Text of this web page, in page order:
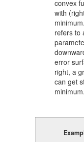
convex
with
refers to
error
right, a
can get
minimum.